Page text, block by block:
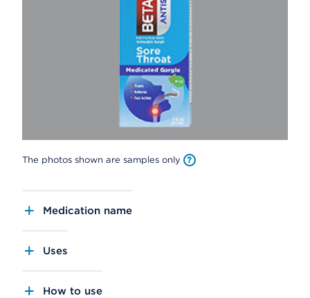
The photos shown are samples only
Medication name
Uses
How to use